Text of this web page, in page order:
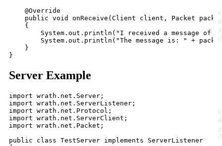
    @Override
public void onReceive(Client client, Packet
    {
System.out.println("I received a message of
System.out.println("The message is: " +
    }
Server Example
import wrath.net.Server;
import wrath.net.ServerListener;
import wrath.net.Protocol;
import wrath.net.ServerClient;
import wrath.net.Packet;
public class TestServer implements ServerListener